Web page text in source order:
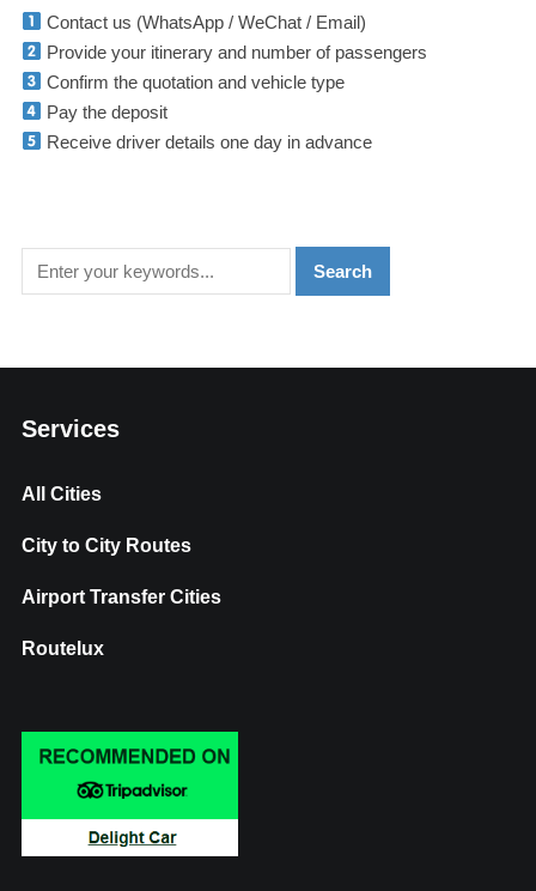
Contact us (WhatsApp / WeChat / Email)
Provide your itinerary and number of passengers
Confirm the quotation and vehicle type
Pay the deposit
Receive driver details one day in advance
Services
All Cities
City to City Routes
Airport Transfer Cities
Routelux